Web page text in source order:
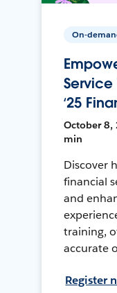
On-
Service
‘25
October 8,
min
Discover
financial
and
training,
accurate
Register